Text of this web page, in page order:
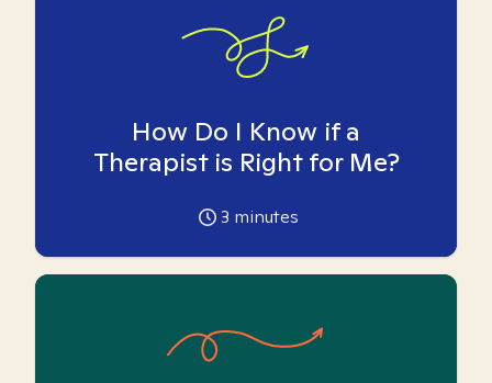
How Do I Know if a
Therapist is Right for Me?
3 minutes